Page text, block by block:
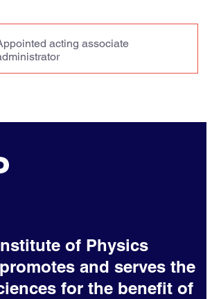
acting associate
of Physics
and serves the
for the benefit of